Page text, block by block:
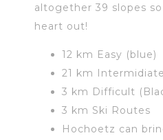
altogether 39 slopes
heart out!
12 km Easy (blue)
21 km
3 km Difficult
3 km Ski Routes
Hochoetz can